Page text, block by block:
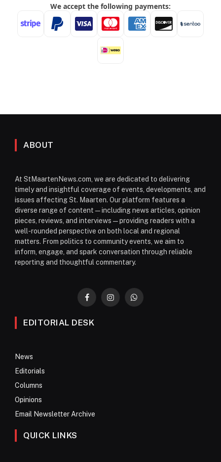
ABOUT
At StMaartenNews.com, we are dedicated to delivering
timely and insightful coverage of events, developments, and
issues affecting St. Maarten. Our platform features a
diverse range of content—including news articles, opinion
pieces, reviews, and interviews—providing readers with a
well-rounded perspective on both local and regional
matters. From politics to community events, we aim to
inform, engage, and spark conversation through reliable
reporting and thoughtful commentary.
FacebookInstagramWhatsApp
EDITORIAL DESK
News
Editorials
Columns
Opinions
Email Newsletter Archive
QUICK LINKS